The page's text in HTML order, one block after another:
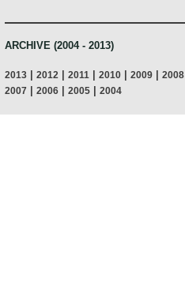
ARCHIVE (2004 - 2013)
2013 | 2012 | 2011 | 2010 | 2009 | 2008
2007 | 2006 | 2005 | 2004